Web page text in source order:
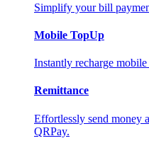
Simplify your bill
Mobile TopUp
Instantly recharge
Remittance
Effortlessly send money
QRPay.